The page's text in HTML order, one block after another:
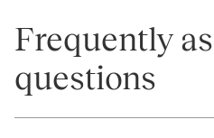
Frequently
questions